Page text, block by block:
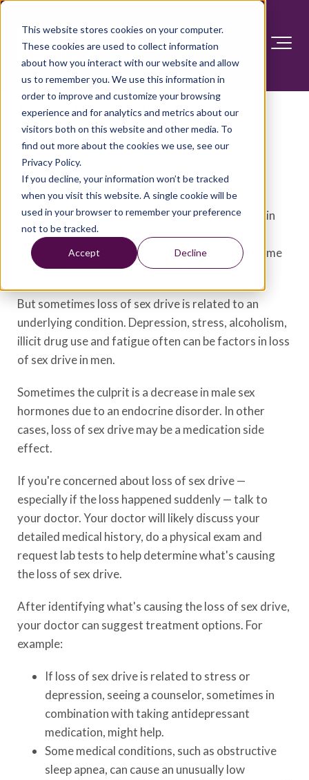
This website stores cookies on your computer.
These cookies are used to collect information
about how you interact with our website and allow
us to remember you. We use this information in
order to improve and customize your browsing
experience and for analytics and metrics about our
visitors both on this website and other media. To
find out more about the cookies we use, see our
Privacy Policy.
If you decline, your information won’t be tracked
when you visit this website. A single cookie will be
used in your browser to remember your preference
not to be tracked.
Accept Decline
Loss of sex drive in men:
Natural with aging?
Answer Section
It's natural for men to notice a gradual decrease in
sex drive (libido) as they age. The degree of this
decline varies. But most men maintain at least some
amount of sexual interest into their 60s and 70s.
But sometimes loss of sex drive is related to an
underlying condition. Depression, stress, alcoholism,
illicit drug use and fatigue often can be factors in loss
of sex drive in men.
Sometimes the culprit is a decrease in male sex
hormones due to an endocrine disorder. In other
cases, loss of sex drive may be a medication side
effect.
If you're concerned about loss of sex drive —
especially if the loss happened suddenly — talk to
your doctor. Your doctor will likely discuss your
detailed medical history, do a physical exam and
request lab tests to help determine what's causing
the loss of sex drive.
After identifying what's causing the loss of sex drive,
your doctor can suggest treatment options. For
example:
If loss of sex drive is related to stress or
depression, seeing a counselor, sometimes in
combination with taking antidepressant
medication, might help.
Some medical conditions, such as obstructive
sleep apnea, can cause an unusually low